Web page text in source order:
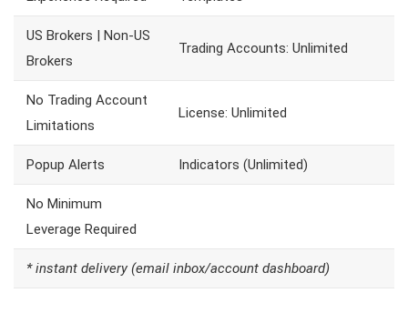
US Brokers | Non-US
Brokers
Trading Accounts: Unlimited
No Trading Account
Limitations
License: Unlimited
Popup Alerts Indicators (Unlimited)
No Minimum
Leverage Required
* instant delivery (email inbox/account dashboard)